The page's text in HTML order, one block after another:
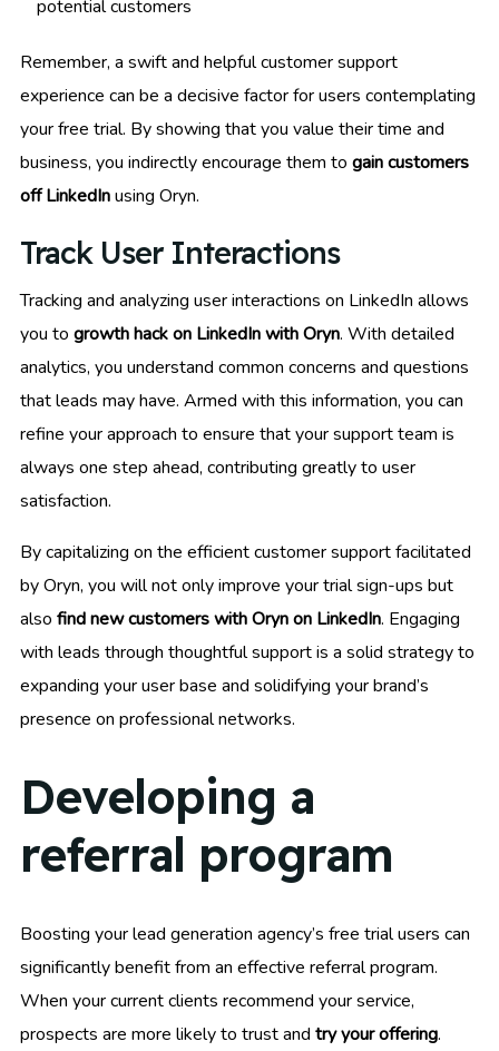
potential customers
Remember, a swift and helpful customer support
experience can be a decisive factor for users contemplating
your free trial. By showing that you value their time and
business, you indirectly encourage them to gain customers
off LinkedInusing Oryn.
Track User Interactions
Tracking and analyzing user interactions on LinkedIn allows
you to growth hack on LinkedIn with Oryn. With detailed
analytics, you understand common concerns and questions
that leads may have. Armed with this information, you can
refine your approach to ensure that your support team is
always one step ahead, contributing greatly to user
satisfaction.
By capitalizing on the efficient customer support facilitated
by Oryn, you will not only improve your trial sign-ups but
also find new customers with Oryn on LinkedIn. Engaging
with leads through thoughtful support is a solid strategy to
expanding your user base and solidifying your brand’s
presence on professional networks.
Developing a
referral program
Boosting your lead generation agency’s free trial users can
significantly benefit from an effective referral program.
When your current clients recommend your service,
prospects are more likely to trust and try your offering.